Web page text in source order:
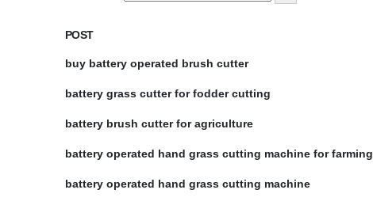
POST
buy battery operated brush cutter
battery grass cutter for fodder cutting
battery brush cutter for agriculture
battery operated hand grass cutting machine for farming
battery operated hand grass cutting machine